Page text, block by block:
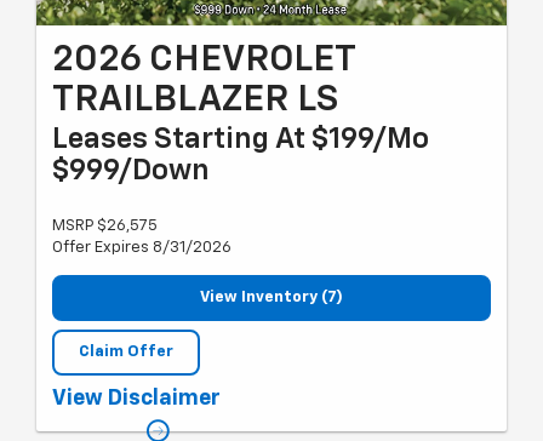
2026 CHEVROLET
TRAILBLAZER LS
Leases Starting At $199/Mo
$999/Down
MSRP $26,575
Offer Expires 8/31/2026
View Inventory (7)
Claim Offer
Must qualify for GM employee discount, Lease Loyalty or
license with approved credit through GMF. 24 months, 10k miles
View Disclaimer